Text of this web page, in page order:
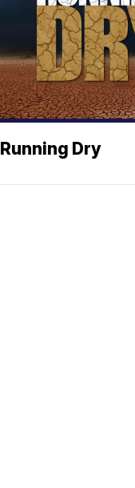
Running Dry